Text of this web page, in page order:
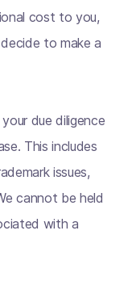
cost to you,
to make a
due diligence
This includes
issues,
cannot be held
with a